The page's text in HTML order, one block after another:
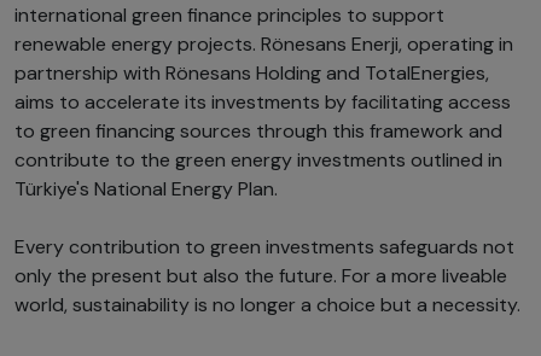
international green finance principles to support
renewable energy projects. Rönesans Enerji, operating in
partnership with Rönesans Holding and TotalEnergies,
aims to accelerate its investments by facilitating access
to green financing sources through this framework and
contribute to the green energy investments outlined in
Türkiye's National Energy Plan.
Every contribution to green investments safeguards not
only the present but also the future. For a more liveable
world, sustainability is no longer a choice but a necessity.